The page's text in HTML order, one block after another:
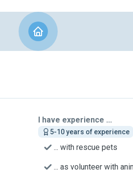
I have experience ...
5-10 years of experience
... with rescue pets
... as volunteer with